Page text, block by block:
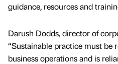
guidance, resources and
Darush Dodds, director of
“Sustainable practice must
business operations and is